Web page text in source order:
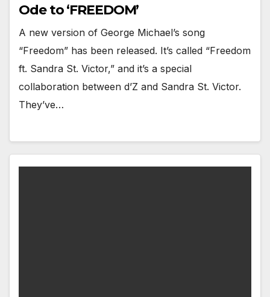
Ode to ‘FREEDOM’
A new version of George Michael’s song
“Freedom” has been released. It’s called “Freedom
ft. Sandra St. Victor,” and it’s a special
collaboration between d’Z and Sandra St. Victor.
They’ve…